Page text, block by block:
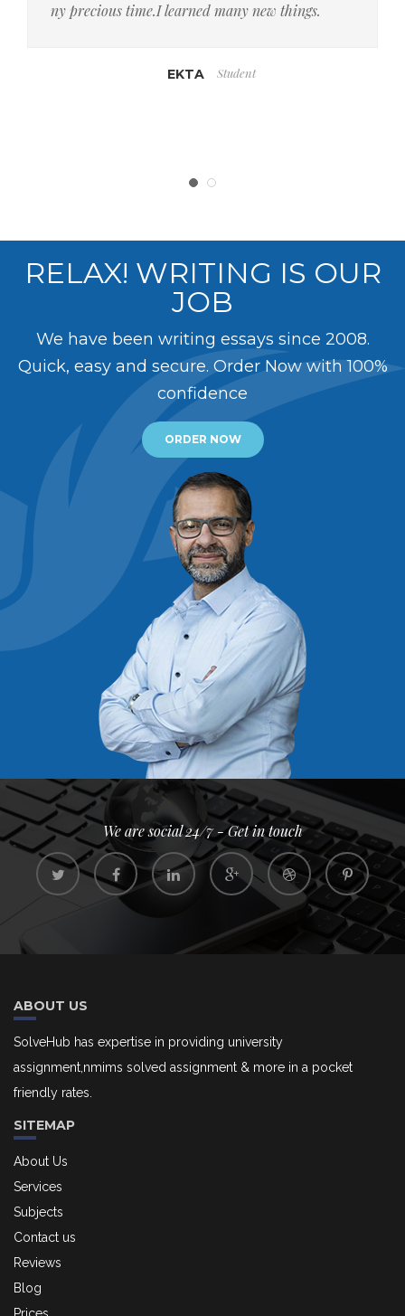
ny precious time.I learned many new things.
EKTA Student
RELAX! WRITING IS OUR
JOB
We have been writing essays since 2008.
Quick, easy and secure. Order Now with 100%
confidence
ORDER NOW
We are social 24/7 - Get in touch
ABOUT US
SolveHub has expertise in providing university
assignment,nmims solved assignment & more in a pocket
friendly rates.
SITEMAP
About Us
Services
Subjects
Contact us
Reviews
Blog